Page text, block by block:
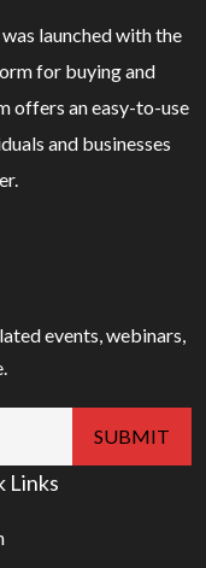
launched with the
for buying and
offers an easy-to-use
and businesses
events, webinars,
Links